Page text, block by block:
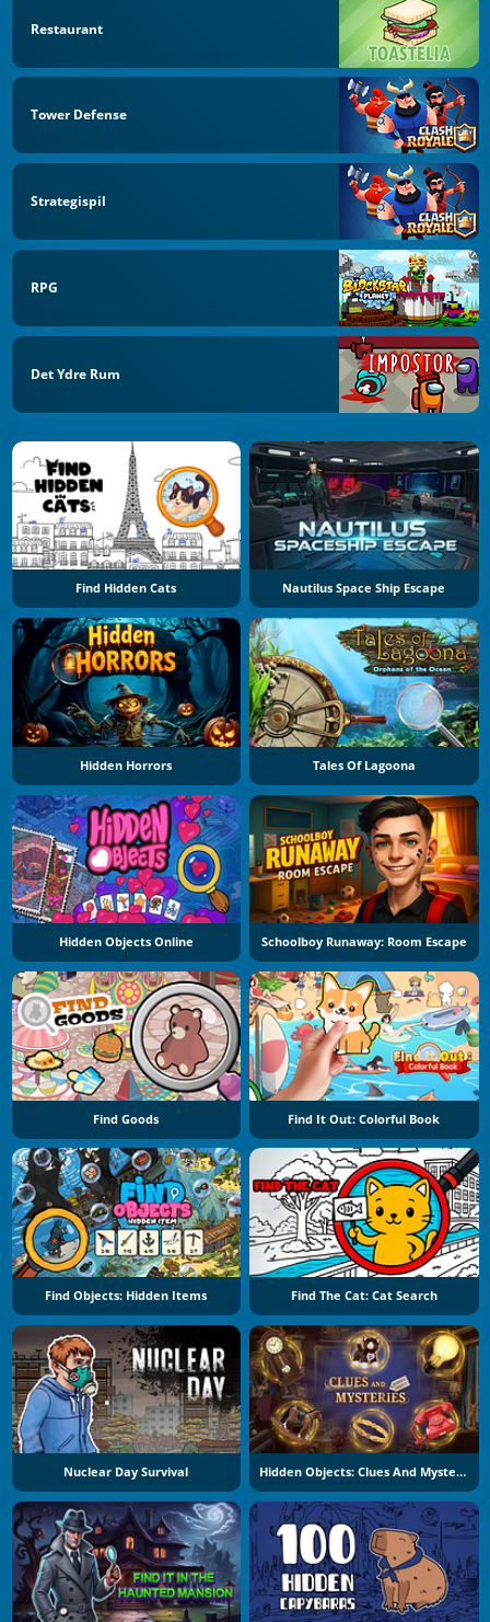
Restaurant
Tower Defense
Strategispil
RPG
Det Ydre Rum
Find Hidden Cats Nautilus Space Ship Escape
Hidden Horrors Tales Of Lagoona
Hidden Objects Online Schoolboy Runaway: Room Escape
Find Goods Find It Out: Colorful Book
Find Objects: Hidden Items Find The Cat: Cat Search
Nuclear Day Survival Hidden Objects: Clues And Mysteries